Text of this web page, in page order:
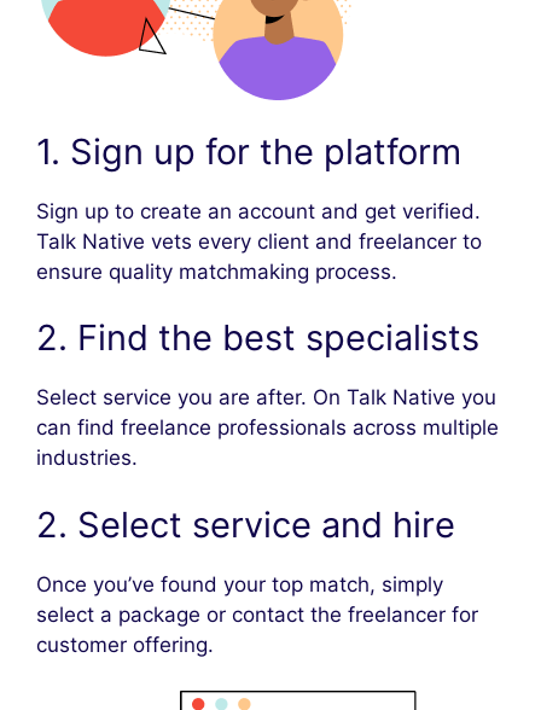
1. Sign up for the platform
Sign up to create an account and get verified.
Talk Native vets every client and freelancer to
ensure quality matchmaking process.
2. Find the best specialists
Select service you are after. On Talk Native you
can find freelance professionals across multiple
industries.
2. Select service and hire
Once you’ve found your top match, simply
select a package or contact the freelancer for
customer offering.